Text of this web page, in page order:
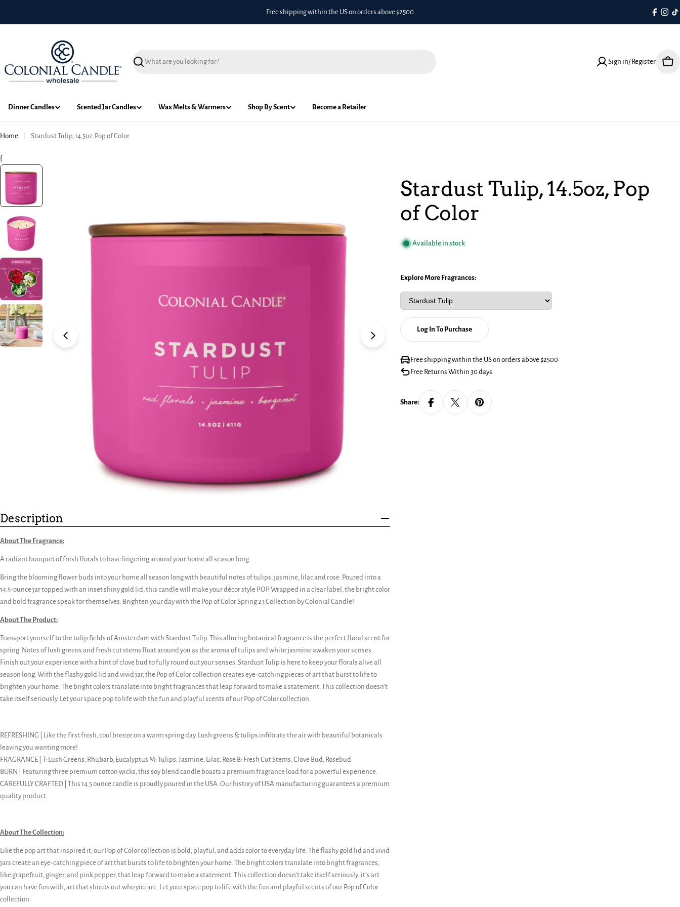
Free shipping within the US on orders above $2500
Search
Sign in/ Register
Cart
Dinner Candles Scented Jar Candles Wax Melts & Warmers Shop By Scent Become a Retailer
Home Stardust Tulip, 14.5oz, Pop of Color
{
Open media 0 in modal Open media 1 in modal
Description
About The Fragrance:
A radiant bouquet of fresh florals to have lingering around your home all season long.
Bring the blooming flower buds into your home all season long with beautiful notes of tulips, jasmine, lilac and rose. Poured into a
14.5-ounce jar topped with an inset shiny gold lid, this candle will make your décor style POP. Wrapped in a clear label, the bright color
and bold fragrance speak for themselves. Brighten your day with the Pop of Color Spring 23 Collection by Colonial Candle!
About The Product:
Transport yourself to the tulip fields of Amsterdam with Stardust Tulip. This alluring botanical fragrance is the perfect floral scent for
spring. Notes of lush greens and fresh cut stems float around you as the aroma of tulips and white jasmine awaken your senses.
Finish out your experience with a hint of clove bud to fully round out your senses. Stardust Tulip is here to keep your florals alive all
season long. With the flashy gold lid and vivid jar, the Pop of Color collection creates eye-catching pieces of art that burst to life to
brighten your home. The bright colors translate into bright fragrances that leap forward to make a statement. This collection doesn’t
take itself seriously. Let your space pop to life with the fun and playful scents of our Pop of Color collection.
REFRESHING | Like the first fresh, cool breeze on a warm spring day. Lush greens & tulips infiltrate the air with beautiful botanicals
leaving you wanting more!
FRAGRANCE | T: Lush Greens, Rhubarb, Eucalyptus M: Tulips, Jasmine, Lilac, Rose B: Fresh Cut Stems, Clove Bud, Rosebud
BURN | Featuring three premium cotton wicks, this soy blend candle boasts a premium fragrance load for a powerful experience.
CAREFULLY CRAFTED | This 14.5 ounce candle is proudly poured in the USA. Our history of USA manufacturing guarantees a premium
quality product.
About The Collection:
Like the pop art that inspired it, our Pop of Color collection is bold, playful, and adds color to everyday life. The flashy gold lid and vivid
jars create an eye-catching piece of art that bursts to life to brighten your home. The bright colors translate into bright fragrances,
like grapefruit, ginger, and pink pepper, that leap forward to make a statement. This collection doesn’t take itself seriously; it’s art
you can have fun with, art that shouts out who you are. Let your space pop to life with the fun and playful scents of our Pop of Color
collection.
Stardust Tulip, 14.5oz, Pop
of Color
Available in stock
Explore More Fragrances:
Log In To Purchase
Free shipping within the US on orders above $2500
Free Returns Within 30 days
Share: